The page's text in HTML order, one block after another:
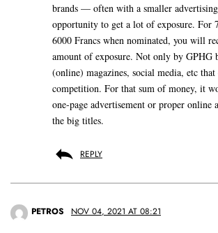
brands — often with a smaller
opportunity to get a lot of exposure. For
6000 Francs when nominated, you will
amount of exposure. Not only by GPHG
(online) magazines, social media, etc
competition. For that sum of money, it
one-page advertisement or proper online
the big titles.
REPLY
PETROS NOV 04, 2021 AT 08:21